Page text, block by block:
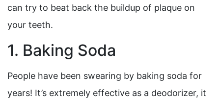
can try to beat back the buildup of plaque on
your teeth.
1. Baking Soda
People have been swearing by baking soda for
years! It’s extremely effective as a deodorizer, it